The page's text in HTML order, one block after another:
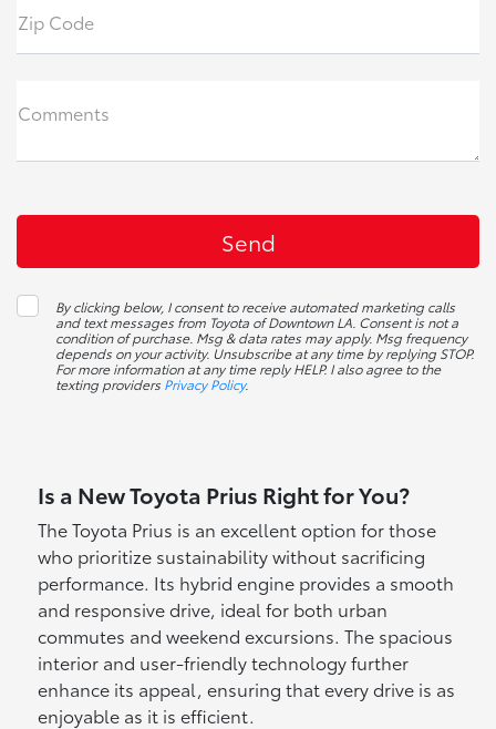
Zip Code
Comments
By clicking below, I consent to receive automated marketing calls
and text messages from Toyota of Downtown LA. Consent is not a
condition of purchase. Msg & data rates may apply. Msg frequency
depends on your activity. Unsubscribe at any time by replying STOP.
For more information at any time reply HELP. I also agree to the
texting providers Privacy Policy.
Is a New Toyota Prius Right for You?
The Toyota Prius is an excellent option for those
who prioritize sustainability without sacrificing
performance. Its hybrid engine provides a smooth
and responsive drive, ideal for both urban
commutes and weekend excursions. The spacious
interior and user-friendly technology further
enhance its appeal, ensuring that every drive is as
enjoyable as it is efficient.